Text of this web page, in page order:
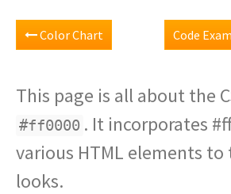
Color Chart Code
This page is all about the
#ff0000 . It incorporates
various HTML elements
looks.